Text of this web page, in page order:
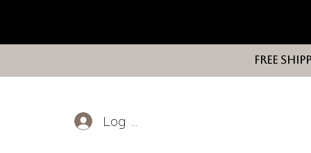
FREE
Log In